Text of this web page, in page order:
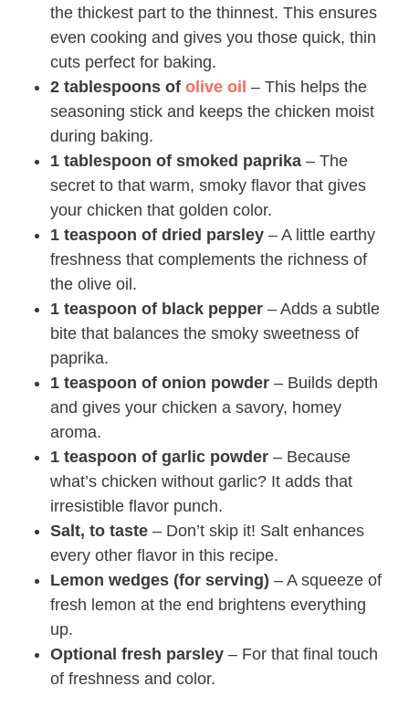
the thickest part to the thinnest. This ensures
even cooking and gives you those quick, thin
cuts perfect for baking.
2 tablespoons of olive oil – This helps the
seasoning stick and keeps the chicken moist
during baking.
1 tablespoon of smoked paprika – The
secret to that warm, smoky flavor that gives
your chicken that golden color.
1 teaspoon of dried parsley – A little earthy
freshness that complements the richness of
the olive oil.
1 teaspoon of black pepper – Adds a subtle
bite that balances the smoky sweetness of
paprika.
1 teaspoon of onion powder – Builds depth
and gives your chicken a savory, homey
aroma.
1 teaspoon of garlic powder – Because
what’s chicken without garlic? It adds that
irresistible flavor punch.
Salt, to taste – Don’t skip it! Salt enhances
every other flavor in this recipe.
Lemon wedges (for serving) – A squeeze of
fresh lemon at the end brightens everything
up.
Optional fresh parsley – For that final touch
of freshness and color.